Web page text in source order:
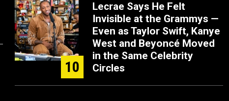
10
Lecrae Says He Felt
Invisible at the Grammys —
Even as Taylor Swift, Kanye
West and Beyoncé Moved
in the Same Celebrity
Circles